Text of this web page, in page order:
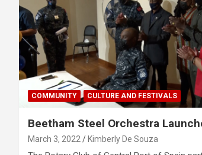
COMMUNITY CULTURE AND FESTIVALS
Beetham Steel Orchestra
March 3, 2022 Kimberly De Souza